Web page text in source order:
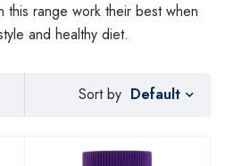
this range work their best when
and healthy diet.
Sort by Default